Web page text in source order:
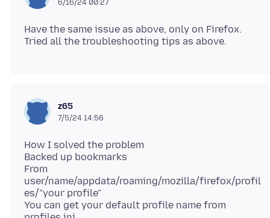
6/16/24 00:27
Have the same issue as above, only on Firefox.
z65
7/5/24 14:56
How I solved the problem
Backed up bookmarks
From
user/name/appdata/roaming/mozilla/firefox/profil
es/"your profile"
You can get your default profile name from